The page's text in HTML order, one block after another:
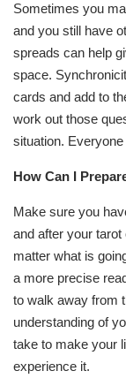
Sometimes you
and you still have
spreads can help
space.
cards and add to
work out those
situation. Everyone
How Can I
Make sure you
and after your
matter what is
a more precise
to walk away from
understanding of
take to make your
experience it.